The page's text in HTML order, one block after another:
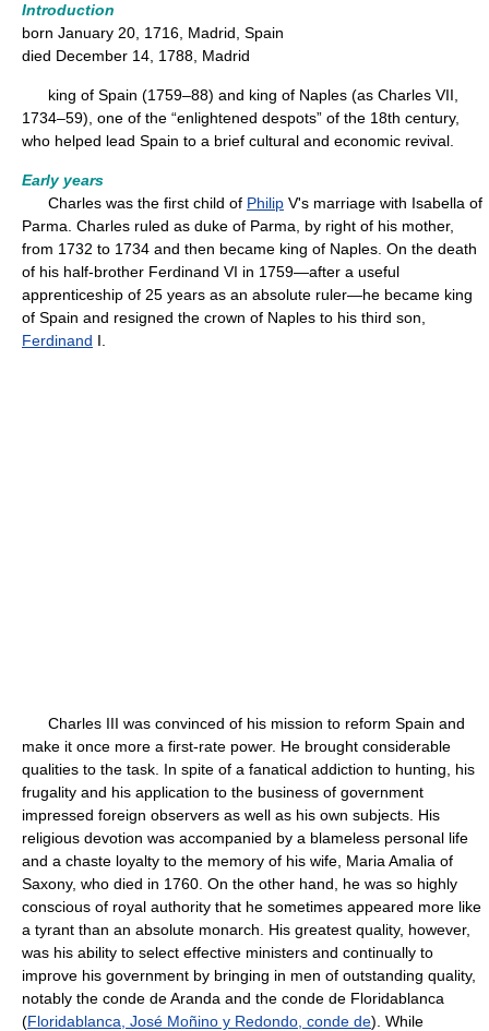
Introduction
born January 20, 1716, Madrid, Spain
died December 14, 1788, Madrid
king of Spain (1759–88) and king of Naples (as Charles VII,
1734–59), one of the “enlightened despots” of the 18th century,
who helped lead Spain to a brief cultural and economic revival.
Early years
Charles was the first child of Philip V's marriage with Isabella of
Parma. Charles ruled as duke of Parma, by right of his mother,
from 1732 to 1734 and then became king of Naples. On the death
of his half-brother Ferdinand VI in 1759—after a useful
apprenticeship of 25 years as an absolute ruler—he became king
of Spain and resigned the crown of Naples to his third son,
Ferdinand I.
Charles III was convinced of his mission to reform Spain and
make it once more a first-rate power. He brought considerable
qualities to the task. In spite of a fanatical addiction to hunting, his
frugality and his application to the business of government
impressed foreign observers as well as his own subjects. His
religious devotion was accompanied by a blameless personal life
and a chaste loyalty to the memory of his wife, Maria Amalia of
Saxony, who died in 1760. On the other hand, he was so highly
conscious of royal authority that he sometimes appeared more like
a tyrant than an absolute monarch. His greatest quality, however,
was his ability to select effective ministers and continually to
improve his government by bringing in men of outstanding quality,
notably the conde de Aranda and the conde de Floridablanca
(Floridablanca, José Moñino y Redondo, conde de). While